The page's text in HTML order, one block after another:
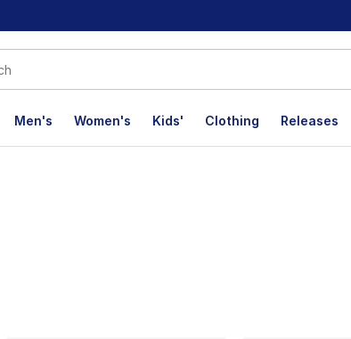
Men's Women's Kids' Clothing Releases